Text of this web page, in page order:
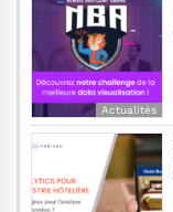
Actualités